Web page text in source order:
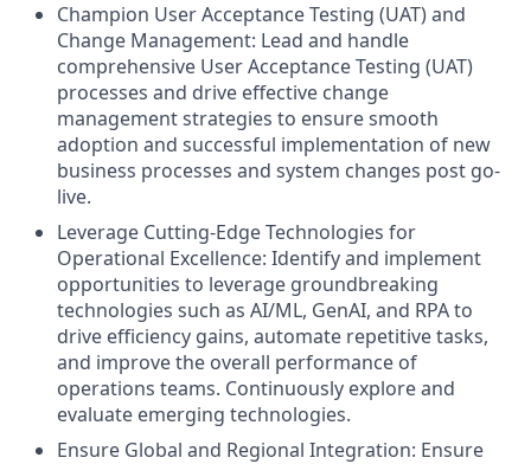
Champion User Acceptance Testing (UAT) and
Change Management: Lead and handle
comprehensive User Acceptance Testing (UAT)
processes and drive effective change
management strategies to ensure smooth
adoption and successful implementation of new
business processes and system changes post go-
live.
Leverage Cutting-Edge Technologies for
Operational Excellence: Identify and implement
opportunities to leverage groundbreaking
technologies such as AI/ML, GenAI, and RPA to
drive efficiency gains, automate repetitive tasks,
and improve the overall performance of
operations teams. Continuously explore and
evaluate emerging technologies.
Ensure Global and Regional Integration: Ensure